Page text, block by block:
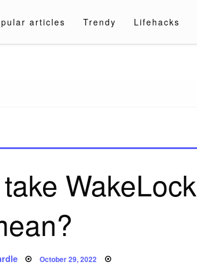
articles Trendy Lifehacks
WakeLock
Posted
October 29, 2022